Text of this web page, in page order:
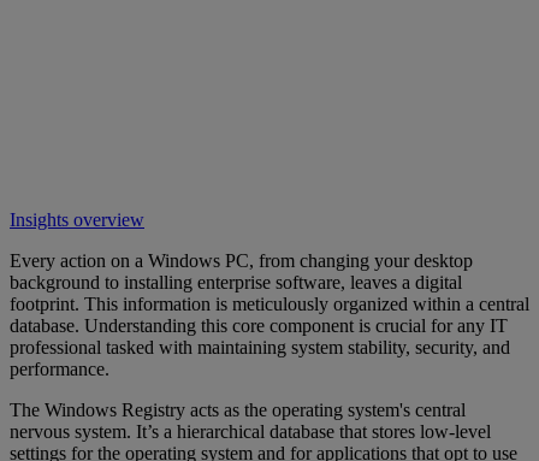
Insights overview
Every action on a Windows PC, from changing your desktop
background to installing enterprise software, leaves a digital
footprint. This information is meticulously organized within a central
database. Understanding this core component is crucial for any IT
professional tasked with maintaining system stability, security, and
performance.
The Windows Registry acts as the operating system's central
nervous system. It’s a hierarchical database that stores low-level
settings for the operating system and for applications that opt to use